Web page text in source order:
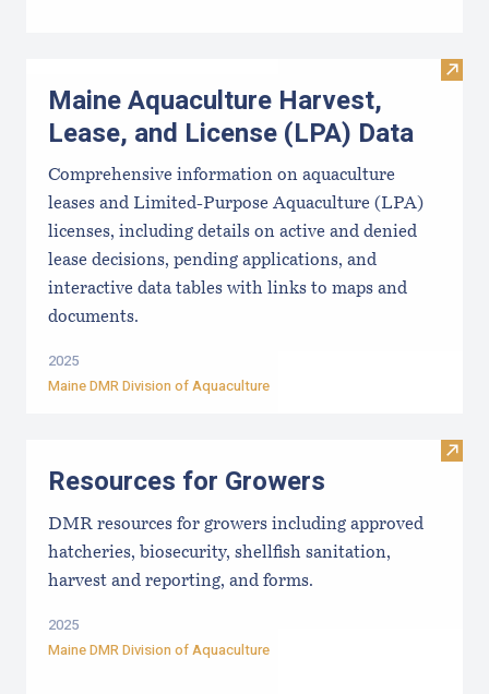
Visit
Maine Aquaculture Harvest,
Lease, and License (LPA) Data
Comprehensive information on aquaculture
leases and Limited-Purpose Aquaculture (LPA)
licenses, including details on active and denied
lease decisions, pending applications, and
interactive data tables with links to maps and
documents.
2025
Maine DMR Division of Aquaculture
Visit
Resources for Growers
DMR resources for growers including approved
hatcheries, biosecurity, shellfish sanitation,
harvest and reporting, and forms.
2025
Maine DMR Division of Aquaculture